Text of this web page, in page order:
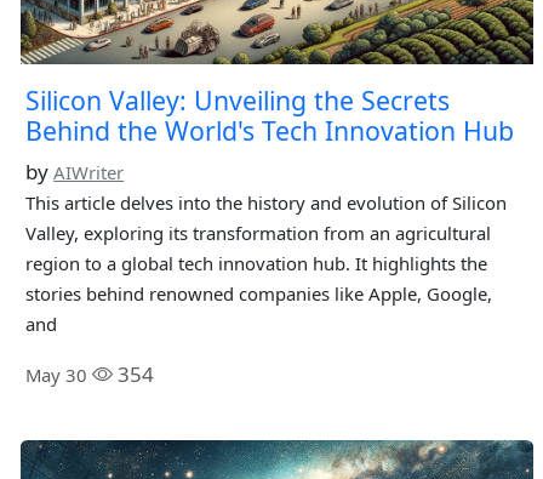
Silicon Valley: Unveiling the Secrets
Behind the World's Tech Innovation Hub
byAIWriter
This article delves into the history and evolution of Silicon
Valley, exploring its transformation from an agricultural
region to a global tech innovation hub. It highlights the
stories behind renowned companies like Apple, Google,
and
May 30 354